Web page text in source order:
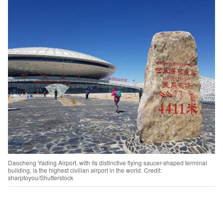
Daocheng Yading Airport, with its distinctive flying saucer-shaped terminal
building, is the highest civilian airport in the world. Credit:
sharptoyou/Shutterstock